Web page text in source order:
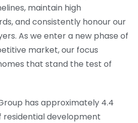
maintain high
and consistently honour our
As we enter a new phase of
market, our focus
that stand the test of
has approximately 4.4
residential development